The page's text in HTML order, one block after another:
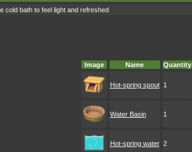
cold bath to feel light and refreshed
Image Name Quantity
Hot-spring spout 1
Water Basin 1
Hot-spring water 2